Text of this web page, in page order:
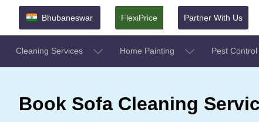
Bhubaneswar FlexiPrice Partner With Us
Cleaning Services Home Painting Pest Control
Book Sofa Cleaning